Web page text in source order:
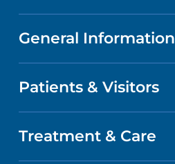
CONTACT US
LOCATIONS
General Information
ABOUT US
QUALITY
Patients & Visitors
PATIENT PORTAL
Treatment & Care